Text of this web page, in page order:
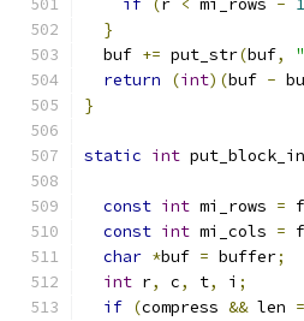
if ( r < mi_rows - 1
}
  buf
+= put_str(buf,
return
(int)(buf -
}
static int
const int mi_rows =
const int mi_cols =
char *buf = buffer;
int r, c, t, i ;
if (compress && len